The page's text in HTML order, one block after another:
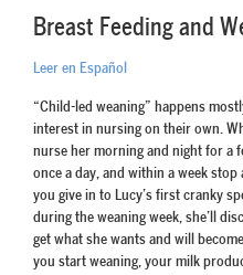
Breast Feeding and
Leer en Español
“Child-led weaning” happens
interest in nursing on their own.
nurse her morning and night for a
once a day, and within a week
you give in to Lucy’s first cranky
during the weaning week, she’ll
get what she wants and will
you start weaning, your milk